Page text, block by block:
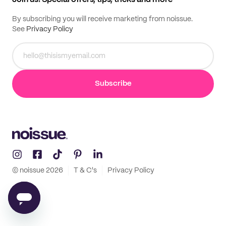
By subscribing you will receive marketing from noissue.
See Privacy Policy
Subscribe
© noissue 2026 T & C's Privacy Policy